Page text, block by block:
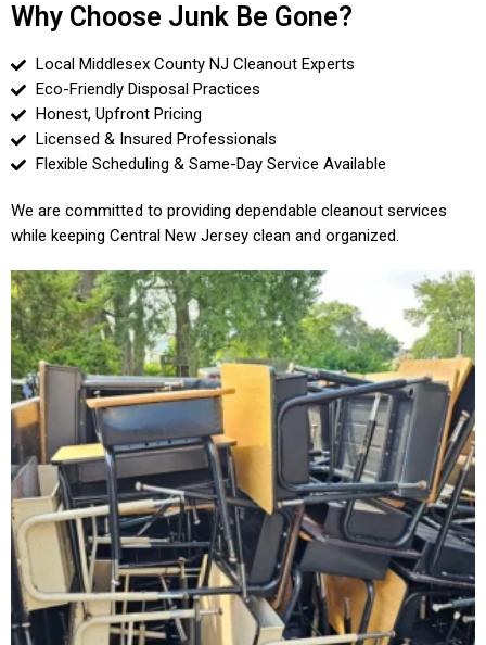
Why Choose Junk Be Gone?
Local Middlesex County NJ Cleanout Experts
Eco-Friendly Disposal Practices
Honest, Upfront Pricing
Licensed & Insured Professionals
Flexible Scheduling & Same-Day Service Available
We are committed to providing dependable cleanout services
while keeping Central New Jersey clean and organized.